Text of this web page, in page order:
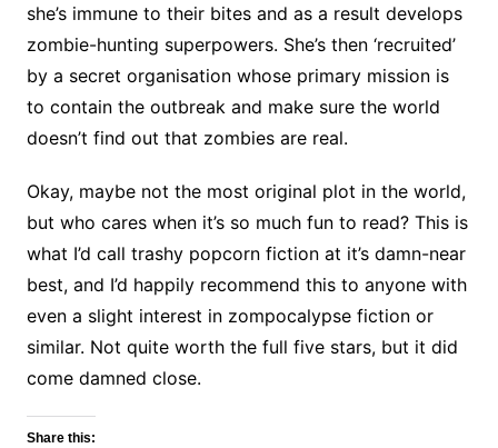
she’s immune to their bites and as a result develops
zombie-hunting superpowers. She’s then ‘recruited’
by a secret organisation whose primary mission is
to contain the outbreak and make sure the world
doesn’t find out that zombies are real.
Okay, maybe not the most original plot in the world,
but who cares when it’s so much fun to read? This is
what I’d call trashy popcorn fiction at it’s damn-near
best, and I’d happily recommend this to anyone with
even a slight interest in zompocalypse fiction or
similar. Not quite worth the full five stars, but it did
come damned close.
Share this: